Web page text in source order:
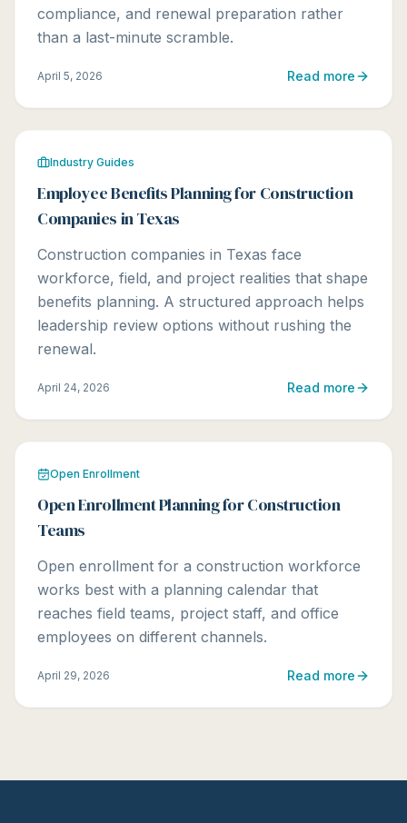
compliance, and renewal preparation rather
than a last-minute scramble.
April 5, 2026 Read more
Industry Guides
Employee Benefits Planning for Construction
Companies in Texas
Construction companies in Texas face
workforce, field, and project realities that shape
benefits planning. A structured approach helps
leadership review options without rushing the
renewal.
April 24, 2026 Read more
Open Enrollment
Open Enrollment Planning for Construction
Teams
Open enrollment for a construction workforce
works best with a planning calendar that
reaches field teams, project staff, and office
employees on different channels.
April 29, 2026 Read more